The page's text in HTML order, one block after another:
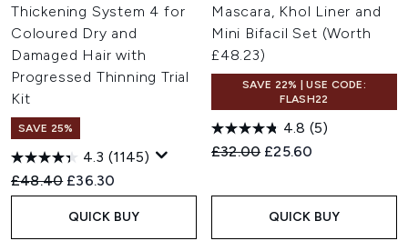
Thickening System 4 for
Coloured Dry and
Damaged Hair with
Progressed Thinning Trial
Kit
SAVE 25%
4.3 (1145)
Recommended Retail Price:
£48.40 Current price:
£36.30
QUICK BUY
Mascara, Khol Liner and
Mini Bifacil Set (Worth
£48.23)
SAVE 22% | USE CODE:
FLASH22
4.8 (5)
Recommended Retail Price:
£32.00 Current price:
£25.60
QUICK BUY